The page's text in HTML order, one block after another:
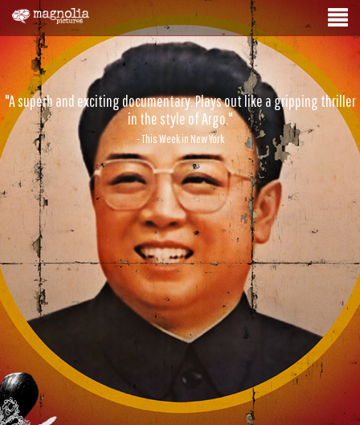
"A superb and exciting documentary. Plays out like a gripping thriller
in the style of Argo."
- This Week in New York